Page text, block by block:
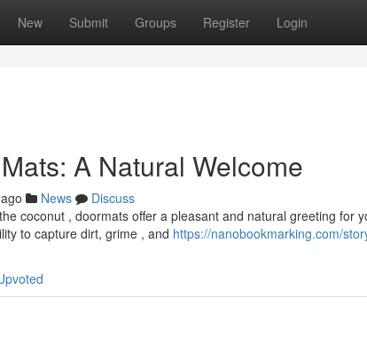
New Submit Groups Register Login
A Natural Welcome
News
Discuss
coconut , doormats offer a pleasant and natural greeting for
to capture dirt, grime , and https://nanobookmarking.com/